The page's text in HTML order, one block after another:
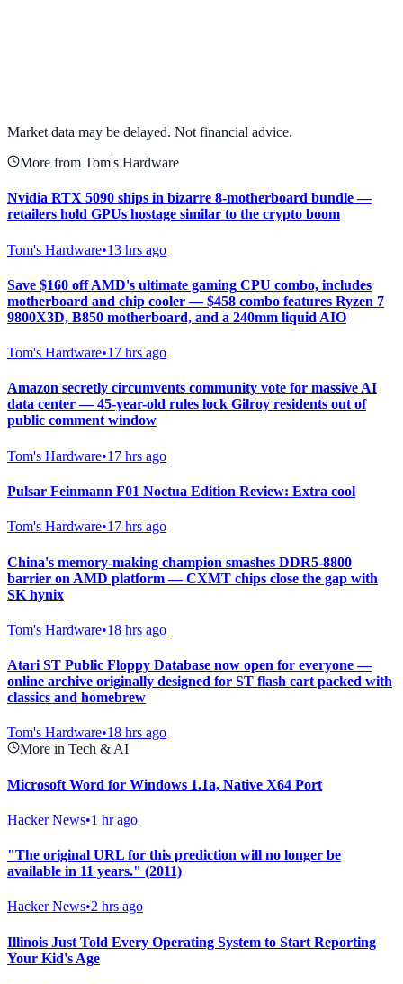
Market data may be delayed. Not financial advice.
More from Tom's Hardware
Nvidia RTX 5090 ships in bizarre 8-motherboard bundle —
retailers hold GPUs hostage similar to the crypto boom
Tom's Hardware•13 hrs ago
Save $160 off AMD's ultimate gaming CPU combo, includes
motherboard and chip cooler — $458 combo features Ryzen 7
9800X3D, B850 motherboard, and a 240mm liquid AIO
Tom's Hardware•17 hrs ago
Amazon secretly circumvents community vote for massive AI
data center — 45-year-old rules lock Gilroy residents out of
public comment window
Tom's Hardware•17 hrs ago
Pulsar Feinmann F01 Noctua Edition Review: Extra cool
Tom's Hardware•17 hrs ago
China's memory-making champion smashes DDR5-8800
barrier on AMD platform — CXMT chips close the gap with
SK hynix
Tom's Hardware•18 hrs ago
Atari ST Public Floppy Database now open for everyone —
online archive originally designed for ST flash cart packed with
classics and homebrew
Tom's Hardware•18 hrs ago
More in Tech & AI
Microsoft Word for Windows 1.1a, Native X64 Port
Hacker News•1 hr ago
"The original URL for this prediction will no longer be
available in 11 years." (2011)
Hacker News•2 hrs ago
Illinois Just Told Every Operating System to Start Reporting
Your Kid's Age